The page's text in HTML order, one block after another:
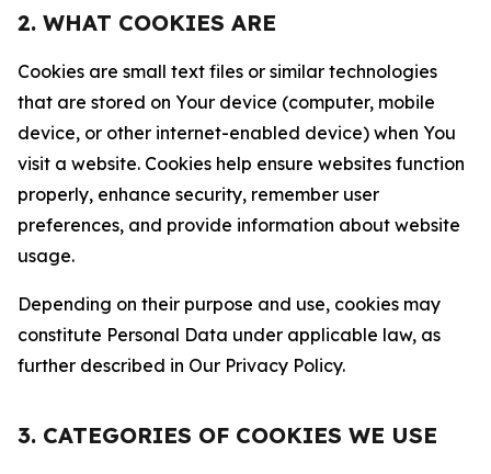
2. WHAT COOKIES ARE
Cookies are small text files or similar technologies
that are stored on Your device (computer, mobile
device, or other internet-enabled device) when You
visit a website. Cookies help ensure websites function
properly, enhance security, remember user
preferences, and provide information about website
usage.
Depending on their purpose and use, cookies may
constitute Personal Data under applicable law, as
further described in Our Privacy Policy.
3. CATEGORIES OF COOKIES WE USE